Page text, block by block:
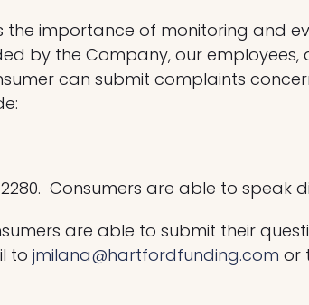
the importance of monitoring and
by the Company, our
can submit complaints
Consumers are able to speak
are able to submit their
tojmilana@hartfordfunding.com or